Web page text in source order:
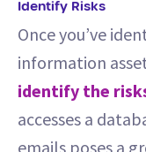
Identify Risks
Once you’ve
information
identify the
accesses a
emails poses a